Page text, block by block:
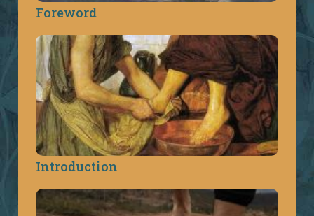
Foreword
Introduction